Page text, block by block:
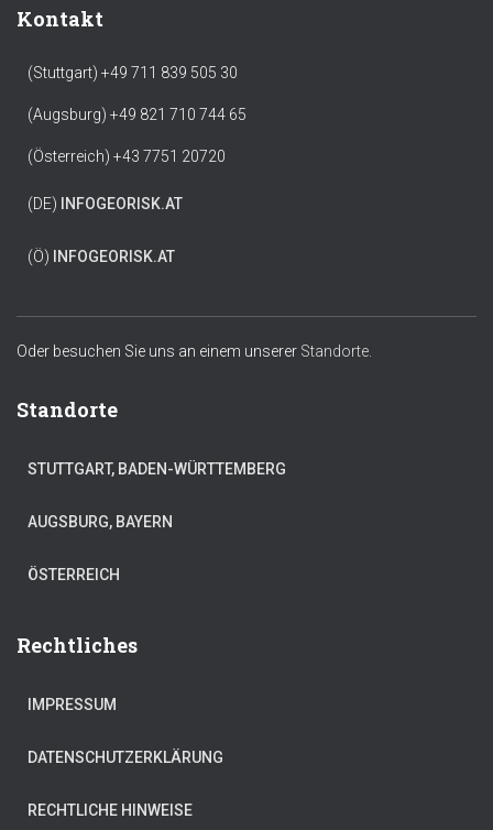
Kontakt
(Stuttgart) +49 711 839 505 30
(Augsburg) +49 821 710 744 65
(Österreich) +43 7751 20720
(DE) INFOGEORISK.AT
(Ö) INFOGEORISK.AT
Oder besuchen Sie uns an einem unserer Standorte.
Standorte
STUTTGART, BADEN-WÜRTTEMBERG
AUGSBURG, BAYERN
ÖSTERREICH
Rechtliches
IMPRESSUM
DATENSCHUTZERKLÄRUNG
RECHTLICHE HINWEISE